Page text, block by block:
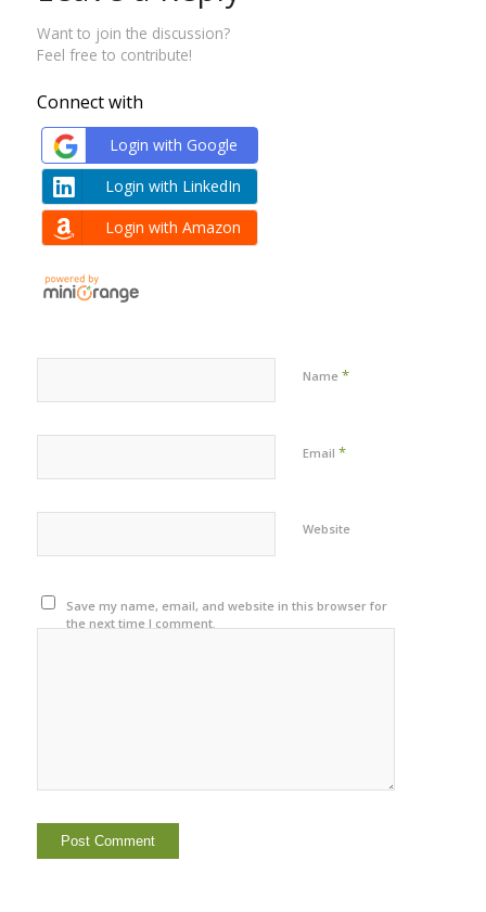
Want to join the discussion?
Feel free to contribute!
Connect with
Login with Google
Login with LinkedIn
Login with Amazon
Name *
Email *
Website
Save my name, email, and website in this browser for
the next time I comment.